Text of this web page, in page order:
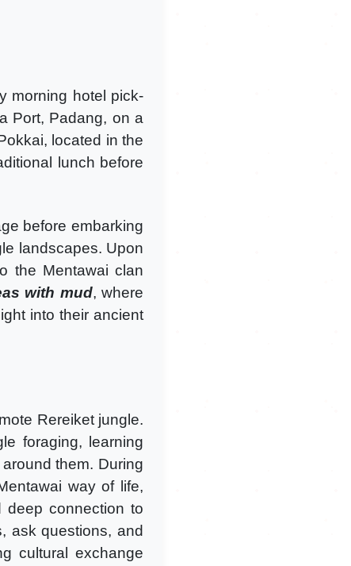
morning hotel pick-
Port, Padang, on a
located in the
lunch before
before embarking
landscapes. Upon
the Mentawai clan
with mud, where
into their ancient
Rereiket jungle.
foraging, learning
them. During
way of life,
deep connection to
ask questions, and
cultural exchange